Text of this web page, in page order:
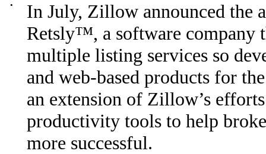
•
In July, Zillow announced the
Retsly™, a software company
multiple listing services so
and web-based products for
an extension of Zillow’s
productivity tools to help
more successful.